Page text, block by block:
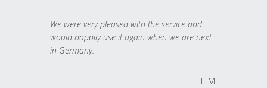
We were very pleased with the service and
would happily use it again when we are next
in Germany.
T. M.